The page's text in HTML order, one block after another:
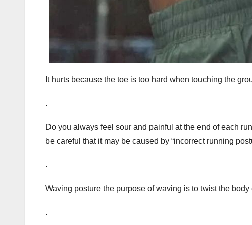
It hurts because the toe is too hard when touching the
.
Do you always feel sour and painful at the end of each
be careful that it may be caused by “incorrect running
.
Waving posture the purpose of waving is to twist the
.